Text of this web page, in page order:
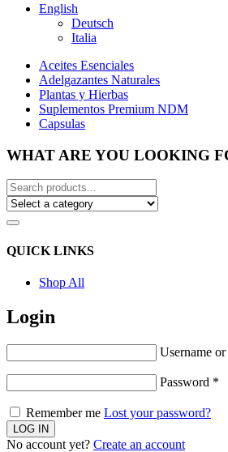
English
Deutsch
Italia
Aceites Esenciales
Adelgazantes Naturales
Plantas y Hierbas
Suplementos Premium NDM
Capsulas
WHAT ARE YOU LOOKING
QUICK LINKS
Shop All
Login
Username
Password *
Remember me Lost your password?
No account yet? Create an account